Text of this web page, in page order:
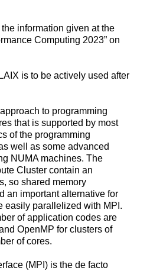
information given at the
Computing 2023” on
is to be actively used after
to programming
that is supported by most
of the programming
well as some advanced
NUMA machines. The
Cluster contain an
so shared memory
an important alternative for
easily parallelized with MPI.
of application codes are
OpenMP for clusters of
of cores.
(MPI) is the de facto